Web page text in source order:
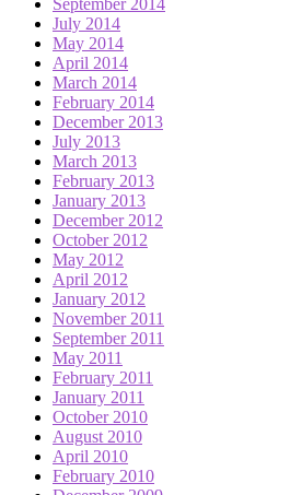
September 2014
July 2014
May 2014
April 2014
March 2014
February 2014
December 2013
July 2013
March 2013
February 2013
January 2013
December 2012
October 2012
May 2012
April 2012
January 2012
November 2011
September 2011
May 2011
February 2011
January 2011
October 2010
August 2010
April 2010
February 2010